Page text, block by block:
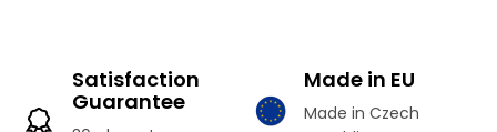
Satisfaction
Guarantee
Made in EU
Made in Czech